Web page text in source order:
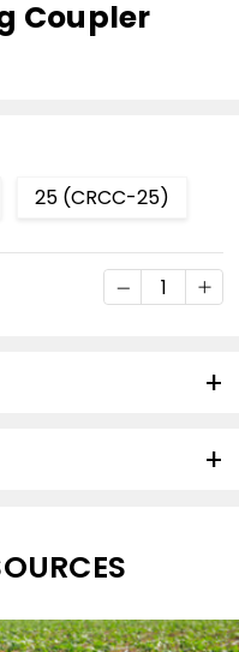
Coupler
25 (CRCC-25)
DECREASE